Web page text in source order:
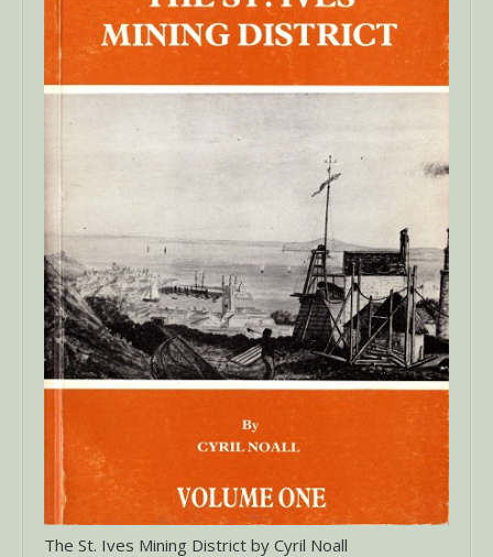
The St. Ives Mining District by Cyril Noall